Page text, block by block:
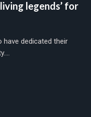
legends’ for
have dedicated their